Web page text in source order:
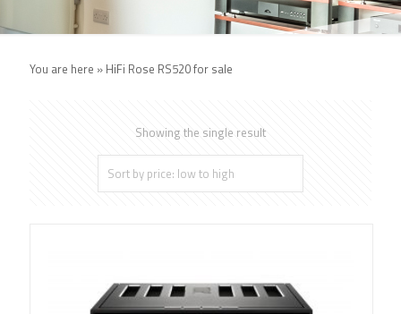
You are here » HiFi Rose RS520 for sale
Showing the single result